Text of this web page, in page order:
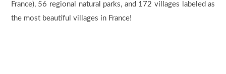
France), 56 regional natural parks, and 172 villages labeled as
the most beautiful villages in France!